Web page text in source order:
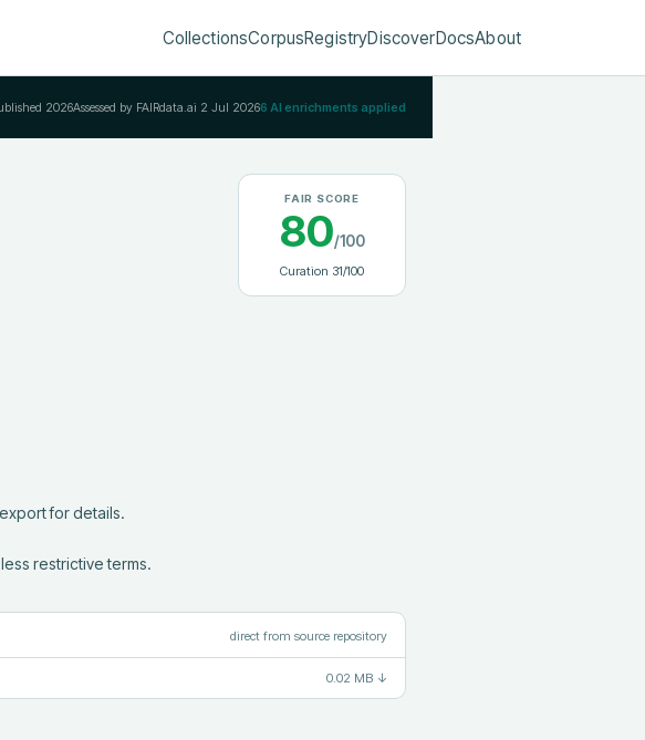
CollectionsCorpusRegistryDiscoverDocsAbout
2026Assessed by FAIRdata.ai 2 Jul 20266 AI enrichments applied
FAIR SCORE
80/100
Curation 31/100
for details.
restrictive terms.
direct from source repository
0.02 MB ↓